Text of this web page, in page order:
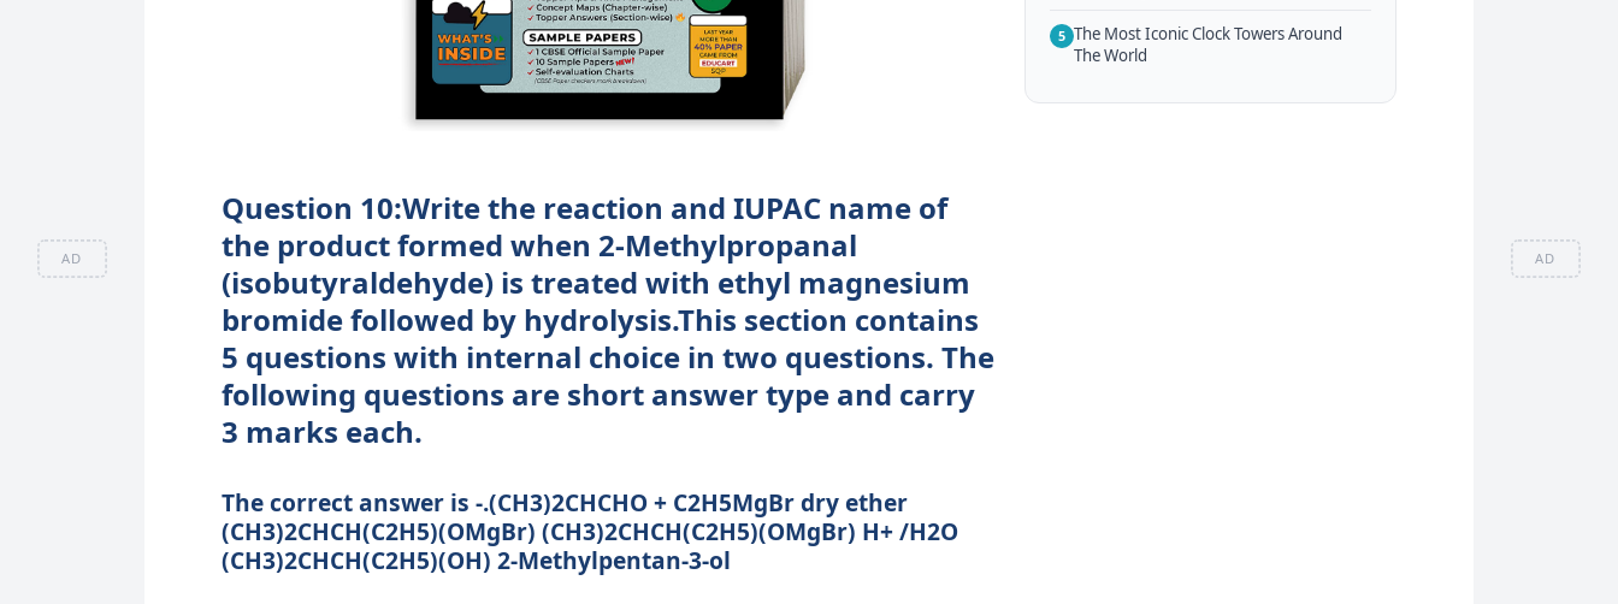
AD AD
Question 10:Write the reaction and IUPAC name of
the product formed when 2-Methylpropanal
(isobutyraldehyde) is treated with ethyl magnesium
bromide followed by hydrolysis.This section contains
5 questions with internal choice in two questions. The
following questions are short answer type and carry
3 marks each.
The correct answer is -.(CH3)2CHCHO + C2H5MgBr dry ether
(CH3)2CHCH(C2H5)(OMgBr) (CH3)2CHCH(C2H5)(OMgBr) H+ /H2O
(CH3)2CHCH(C2H5)(OH) 2-Methylpentan-3-ol
5 The Most Iconic Clock Towers Around
The World